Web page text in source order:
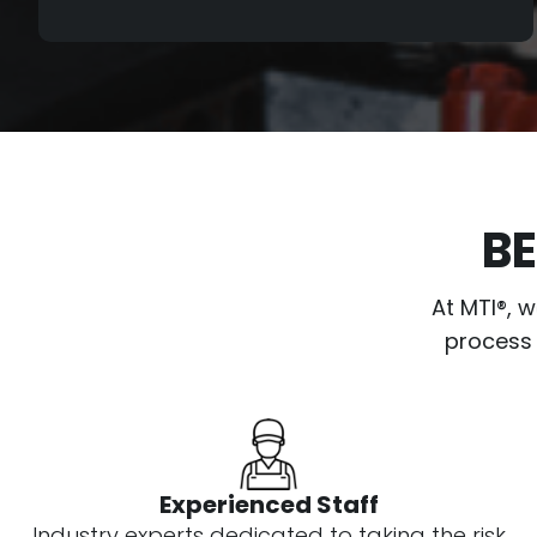
regarding age, hours, wear, and overall
condition.
If a drill meets our qualifications and
this process, the drill is fully serviced, and
highly skilled mechanics in coordination
with our Quality Control Department, who
meets our Platinum Level Standards for
operation.
At MTI®,
process
Experienced Staff